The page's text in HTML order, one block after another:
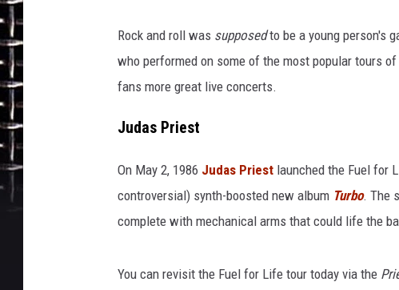
Rock and roll was supposedto be a young person's
who performed on some of the most popular tours
fans more great live concerts.
Judas Priest
On May 2, 1986 Judas Priest launched the Fuel for
controversial) synth-boosted new album Turbo. The
complete with mechanical arms that could life the
You can revisit the Fuel for Life tour today via the